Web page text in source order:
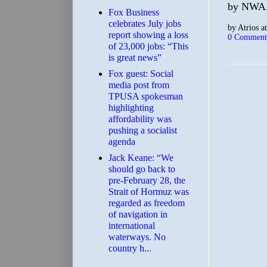
by
byAtrios at
0
​Fox Business
celebrates July jobs
report showing a loss
of 23,000 jobs: “This
is great news”
Fox guest: Social
media post from
TPUSA spokesman
highlighting
affordability was
pushing a socialist
agenda
Jack Keane: “We
should go back to
pre-February 28, the
Strait of Hormuz was
regarded as freedom
of navigation in
international
waterways. No
country h...